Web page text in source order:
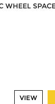
VIEW